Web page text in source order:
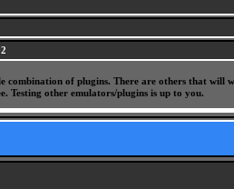
combination of plugins. There are others that
Testing other emulators/plugins is up to you.